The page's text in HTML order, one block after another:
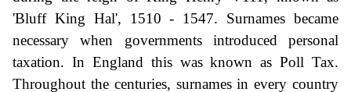
'Bluff King Hal', 1510 - 1547. Surnames became
necessary when governments introduced personal
taxation. In England this was known as Poll Tax.
Throughout the centuries, surnames in every country